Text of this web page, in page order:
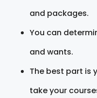
and packages.
You can
and wants.
The best part is
take your